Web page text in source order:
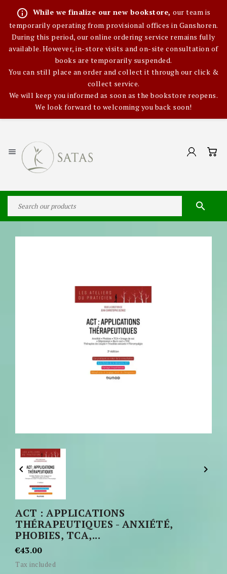
info_outline While we finalize our new bookstore,our team is
temporarily operating from provisional offices in Ganshoren.
During this period, our online ordering service remains fully
available. However, in-store visits and on-site consultation of
books are temporarily suspended.
You can still place an order and collect it through our click &
collect service.
We will keep you informed as soon as the bookstore reopens.
We look forward to welcoming you back soon!


 
ACT : APPLICATIONS
THÉRAPEUTIQUES - ANXIÉTÉ,
PHOBIES, TCA,...
€43.00
Tax included